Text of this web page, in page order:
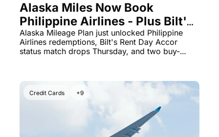
Alaska Miles Now Book
Philippine Airlines - Plus Bilt's
August 1 Accor Status Match Is
Live
Alaska Mileage Plan just unlocked Philippine
Airlines redemptions, Bilt's Rent Day Accor
status match drops Thursday, and two buy-
Credit Cards +9